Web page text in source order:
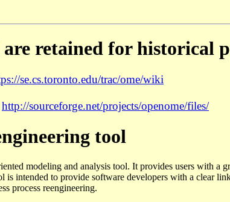
are retained for historical
se.cs.toronto.edu/trac/ome/wiki
http://sourceforge.net/projects/openome/files/
tool
modeling and analysis tool. It provides users with a
intended to provide software developers with a clear
process reengineering.